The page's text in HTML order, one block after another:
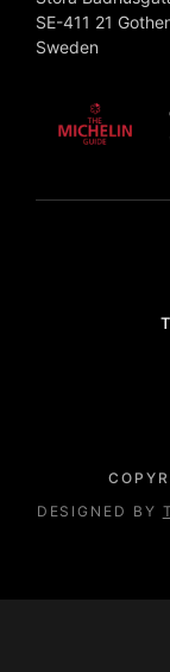
SE-411 21
Sweden
DESIGNED BY